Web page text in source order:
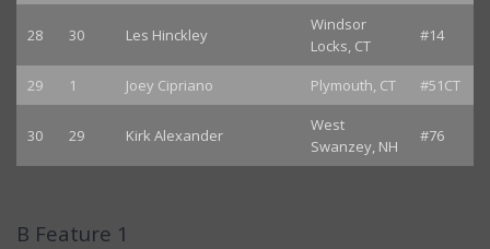
28 30 Les Hinckley
Windsor
Locks, CT
#14
29 1 Joey Cipriano Plymouth, CT #51CT
30 29 Kirk Alexander
West
Swanzey, NH
#76
B Feature 1